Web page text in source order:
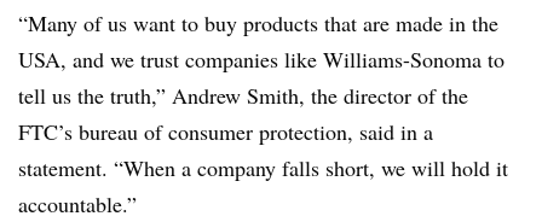
“Many of us want to buy products that are made in the
USA, and we trust companies like Williams-Sonoma to
tell us the truth,” Andrew Smith, the director of the
FTC’s bureau of consumer protection, said in a
statement. “When a company falls short, we will hold it
accountable.”